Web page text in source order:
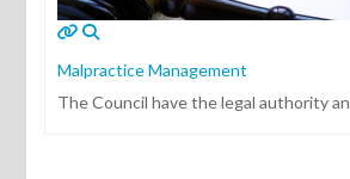
Malpractice Management
The Council have the legal authority